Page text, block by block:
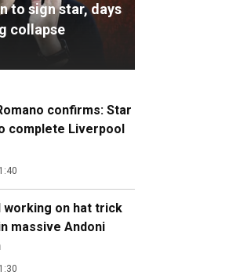
to sign star, days
collapse
confirms: Star
complete Liverpool
working on hat trick
massive Andoni